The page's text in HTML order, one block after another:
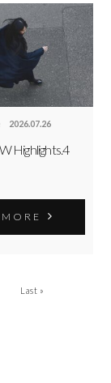
2026.07.26
Highlights.4
MORE
Last »